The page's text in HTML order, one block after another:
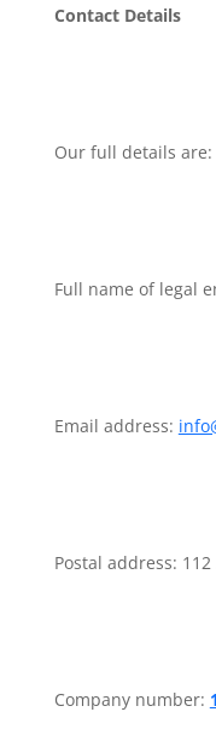
Contact Details
Our full details are:
Full name of legal
Email address:
Postal address: 112
Company number: